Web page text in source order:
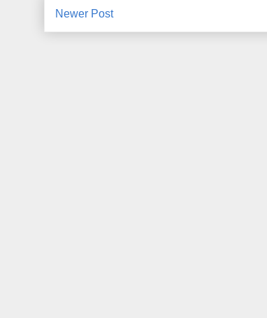
Newer Post